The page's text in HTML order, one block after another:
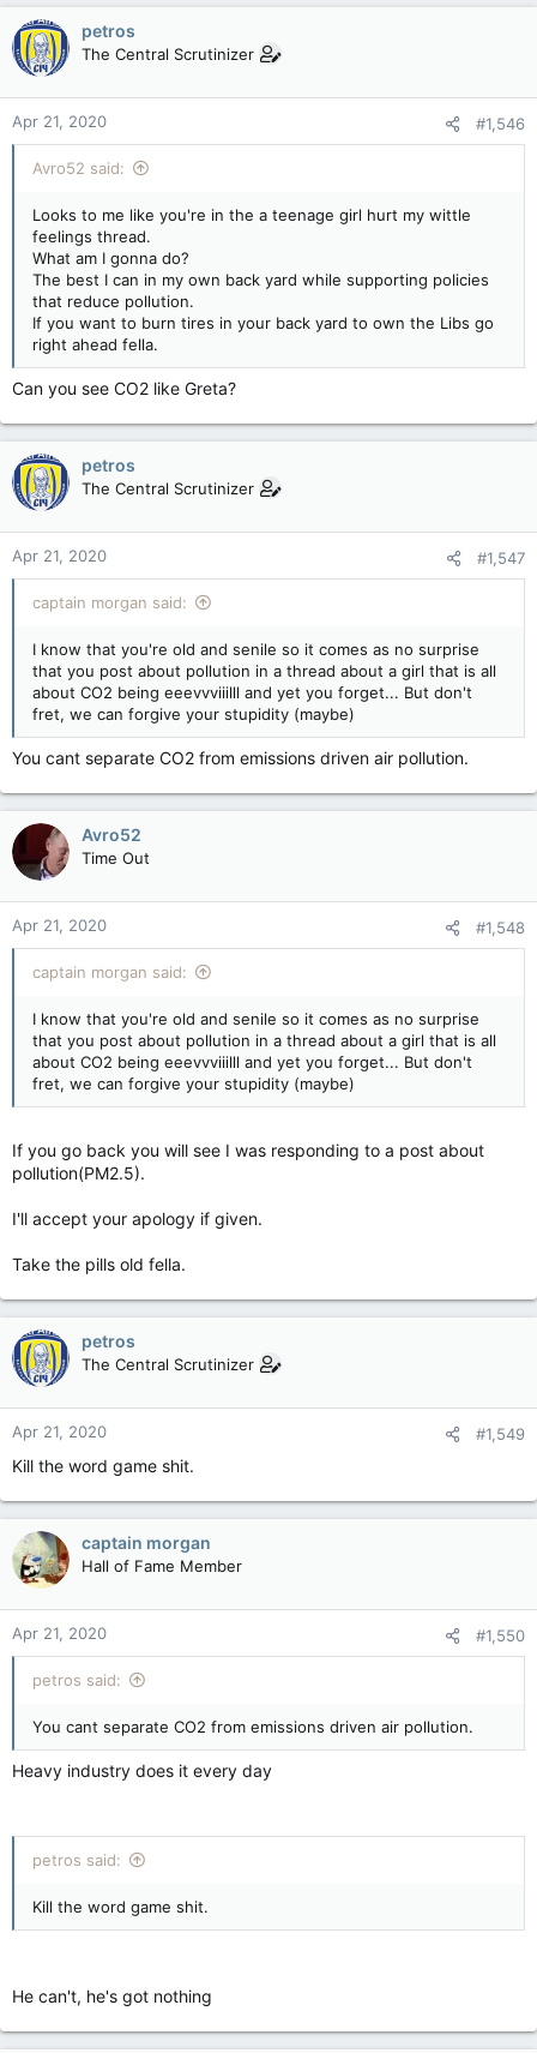
petros
The Central Scrutinizer
Apr 21, 2020 #1,546
Avro52 said:
Looks to me like you're in the a teenage girl hurt my wittle
feelings thread.
What am I gonna do?
The best I can in my own back yard while supporting policies
that reduce pollution.
If you want to burn tires in your back yard to own the Libs go
right ahead fella.
Can you see CO2 like Greta?
petros
The Central Scrutinizer
Apr 21, 2020 #1,547
captain morgan said:
I know that you're old and senile so it comes as no surprise
that you post about pollution in a thread about a girl that is all
about CO2 being eeevvviiilll and yet you forget... But don't
fret, we can forgive your stupidity (maybe)
You cant separate CO2 from emissions driven air pollution.
Avro52
Time Out
Apr 21, 2020 #1,548
captain morgan said:
I know that you're old and senile so it comes as no surprise
that you post about pollution in a thread about a girl that is all
about CO2 being eeevvviiilll and yet you forget... But don't
fret, we can forgive your stupidity (maybe)
If you go back you will see I was responding to a post about
pollution(PM2.5).
I'll accept your apology if given.
Take the pills old fella.
petros
The Central Scrutinizer
Apr 21, 2020 #1,549
Kill the word game shit.
captain morgan
Hall of Fame Member
Apr 21, 2020 #1,550
petros said:
You cant separate CO2 from emissions driven air pollution.
Heavy industry does it every day
petros said:
Kill the word game shit.
He can't, he's got nothing